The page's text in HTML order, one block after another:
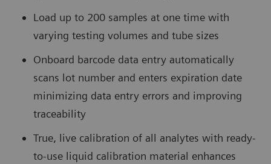
Load up to 200 samples at one time with
varying testing volumes and tube sizes
Onboard barcode data entry automatically
scans lot number and enters expiration date
minimizing data entry errors and improving
traceability
True, live calibration of all analytes with ready-
to-use liquid calibration material enhances